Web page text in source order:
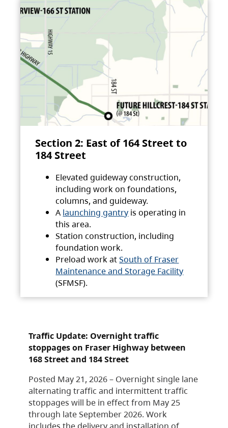
Section 2: East of 164 Street to
184 Street
Elevated guideway construction,
including work on foundations,
columns, and guideway.
A launching gantry is operating in
this area.
Station construction, including
foundation work.
Preload work atSouth of Fraser
Maintenance and Storage Facility
(SFMSF).
Traffic Update: Overnight traffic
stoppages on Fraser Highway between
168 Street and 184 Street
Posted May 21, 2026 – Overnight single lane
alternating traffic and intermittent traffic
stoppages will be in effect from May 25
through late September 2026. Work
includes the delivery and installation of